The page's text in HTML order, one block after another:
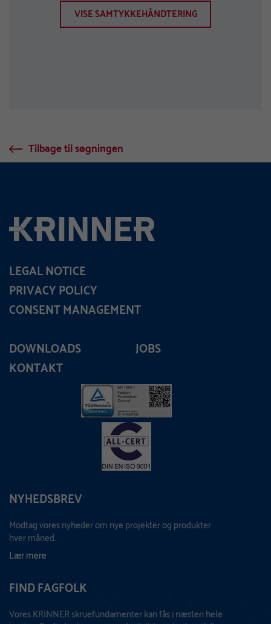
VISE SAMTYKKEHÅNDTERING
Tilbage til søgningen
DOWNLOADS
JOBS
KONTAKT
NYHEDSBREV
Modtag vores nyheder om nye projekter og produkter
hver måned.
Lær mere
FIND FAGFOLK
Vores KRINNER skruefundamenter kan fås i næsten hele
LEGAL NOTICE
PRIVACY POLICY
CONSENT MANAGEMENT